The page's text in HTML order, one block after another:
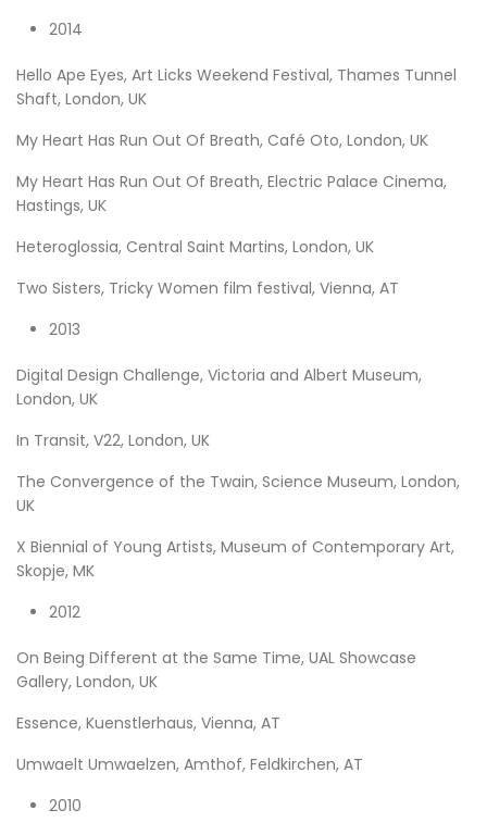
2014
Hello Ape Eyes, Art Licks Weekend Festival, Thames Tunnel
Shaft, London, UK
My Heart Has Run Out Of Breath, Café Oto, London, UK
My Heart Has Run Out Of Breath, Electric Palace Cinema,
Hastings, UK
Heteroglossia, Central Saint Martins, London, UK
Two Sisters, Tricky Women film festival, Vienna, AT
2013
Digital Design Challenge, Victoria and Albert Museum,
London, UK
In Transit, V22, London, UK
The Convergence of the Twain, Science Museum, London,
UK
X Biennial of Young Artists, Museum of Contemporary Art,
Skopje, MK
2012
On Being Different at the Same Time, UAL Showcase
Gallery, London, UK
Essence, Kuenstlerhaus, Vienna, AT
Umwaelt Umwaelzen, Amthof, Feldkirchen, AT
2010